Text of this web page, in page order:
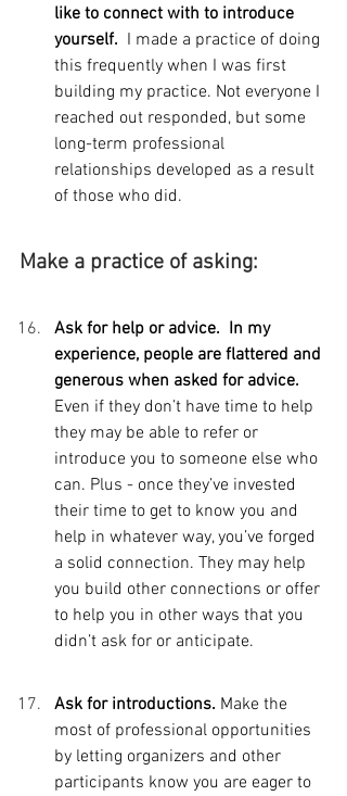
like to connect with to introduce
yourself. I made a practice of doing
this frequently when I was first
building my practice. Not everyone I
reached out responded, but some
long-term professional
relationships developed as a result
of those who did.
Make a practice of asking:
Ask for help or advice.  In my
experience, people are flattered and
generous when asked for advice.
Even if they don’t have time to help
they may be able to refer or
introduce you to someone else who
can. Plus - once they’ve invested
their time to get to know you and
help in whatever way, you’ve forged
a solid connection. They may help
you build other connections or offer
to help you in other ways that you
didn’t ask for or anticipate.
Ask for introductions. Make the
most of professional opportunities
by letting organizers and other
participants know you are eager to